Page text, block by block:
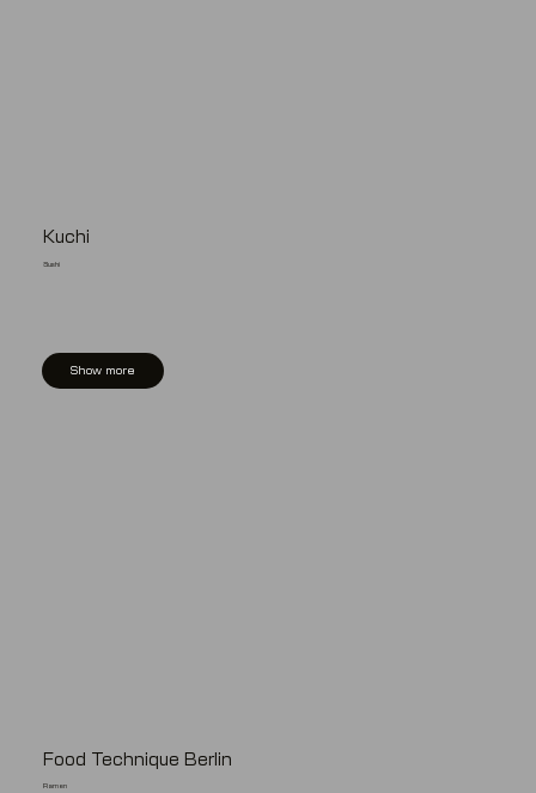
Kuchi
Sushi
Show more
Food Technique Berlin
Ramen